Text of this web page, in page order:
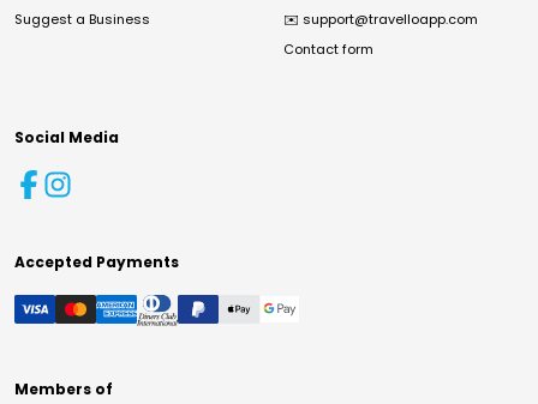
Suggest a Business ✉️ support@travelloapp.com
Contact form
Social Media
Accepted Payments
Members of